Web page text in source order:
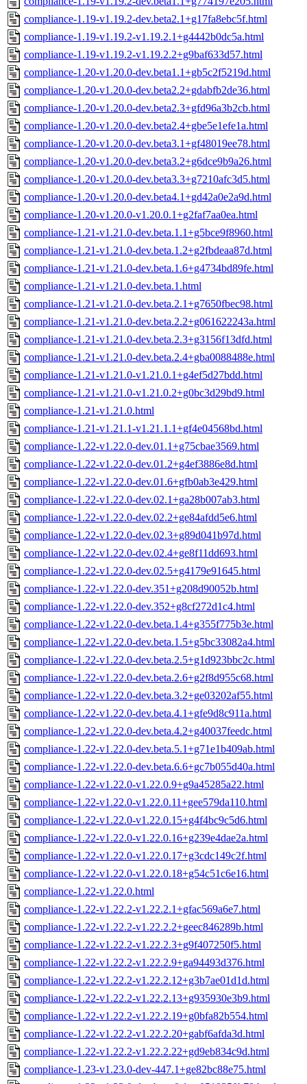
compliance-1.19-v1.19.2-dev.beta2.1+g17fa8ebc5f.html
compliance-1.19-v1.19.2-v1.19.2.1+g4442b0dc5a.html
compliance-1.19-v1.19.2-v1.19.2.2+g9baf633d57.html
compliance-1.20-v1.20.0-dev.beta1.1+gb5c2f5219d.html
compliance-1.20-v1.20.0-dev.beta2.2+gdabfb2de36.html
compliance-1.20-v1.20.0-dev.beta2.3+gfd96a3b2cb.html
compliance-1.20-v1.20.0-dev.beta2.4+gbe5e1efe1a.html
compliance-1.20-v1.20.0-dev.beta3.1+gf48019ee78.html
compliance-1.20-v1.20.0-dev.beta3.2+g6dce9b9a26.html
compliance-1.20-v1.20.0-dev.beta3.3+g7210afc3d5.html
compliance-1.20-v1.20.0-dev.beta4.1+gd42a0e2a9d.html
compliance-1.20-v1.20.0-v1.20.0.1+g2faf7aa0ea.html
compliance-1.21-v1.21.0-dev.beta.1.1+g5bce9f8960.html
compliance-1.21-v1.21.0-dev.beta.1.2+g2fbdeaa87d.html
compliance-1.21-v1.21.0-dev.beta.1.6+g4734bd89fe.html
compliance-1.21-v1.21.0-dev.beta.1.html
compliance-1.21-v1.21.0-dev.beta.2.1+g7650fbec98.html
compliance-1.21-v1.21.0-dev.beta.2.2+g061622243a.html
compliance-1.21-v1.21.0-dev.beta.2.3+g3156f13dfd.html
compliance-1.21-v1.21.0-dev.beta.2.4+gba0088488e.html
compliance-1.21-v1.21.0-v1.21.0.1+g4ef5d27bdd.html
compliance-1.21-v1.21.0-v1.21.0.2+g0bc3d29bd9.html
compliance-1.21-v1.21.0.html
compliance-1.21-v1.21.1-v1.21.1.1+gf4e04568bd.html
compliance-1.22-v1.22.0-dev.01.1+g75cbae3569.html
compliance-1.22-v1.22.0-dev.01.2+g4ef3886e8d.html
compliance-1.22-v1.22.0-dev.01.6+gfb0ab3e429.html
compliance-1.22-v1.22.0-dev.02.1+ga28b007ab3.html
compliance-1.22-v1.22.0-dev.02.2+ge84afdd5e6.html
compliance-1.22-v1.22.0-dev.02.3+g89d041b97d.html
compliance-1.22-v1.22.0-dev.02.4+ge8f11dd693.html
compliance-1.22-v1.22.0-dev.02.5+g4179e91645.html
compliance-1.22-v1.22.0-dev.351+g208d90052b.html
compliance-1.22-v1.22.0-dev.352+g8cf272d1c4.html
compliance-1.22-v1.22.0-dev.beta.1.4+g355f775b3e.html
compliance-1.22-v1.22.0-dev.beta.1.5+g5bc33082a4.html
compliance-1.22-v1.22.0-dev.beta.2.5+g1d923bbc2c.html
compliance-1.22-v1.22.0-dev.beta.2.6+g2f8d955c68.html
compliance-1.22-v1.22.0-dev.beta.3.2+ge03202af55.html
compliance-1.22-v1.22.0-dev.beta.4.1+gfe9d8c911a.html
compliance-1.22-v1.22.0-dev.beta.4.2+g40037feedc.html
compliance-1.22-v1.22.0-dev.beta.5.1+g71e1b409ab.html
compliance-1.22-v1.22.0-dev.beta.6.6+gc7b055d40a.html
compliance-1.22-v1.22.0-v1.22.0.9+g9a45285a22.html
compliance-1.22-v1.22.0-v1.22.0.11+gee579da110.html
compliance-1.22-v1.22.0-v1.22.0.15+g4f4bc9c5d6.html
compliance-1.22-v1.22.0-v1.22.0.16+g239e4dae2a.html
compliance-1.22-v1.22.0-v1.22.0.17+g3cdc149c2f.html
compliance-1.22-v1.22.0-v1.22.0.18+g54c51c6e16.html
compliance-1.22-v1.22.0.html
compliance-1.22-v1.22.2-v1.22.2.1+gfac569a6e7.html
compliance-1.22-v1.22.2-v1.22.2.2+geec846289b.html
compliance-1.22-v1.22.2-v1.22.2.3+g9f407250f5.html
compliance-1.22-v1.22.2-v1.22.2.9+ga94493d376.html
compliance-1.22-v1.22.2-v1.22.2.12+g3b7ae01d1d.html
compliance-1.22-v1.22.2-v1.22.2.13+g935930e3b9.html
compliance-1.22-v1.22.2-v1.22.2.19+g0bfa82b554.html
compliance-1.22-v1.22.2-v1.22.2.20+gabf6afda3d.html
compliance-1.22-v1.22.2-v1.22.2.22+gd9eb834c9d.html
compliance-1.23-v1.23.0-dev-447.1+ge82bc88e75.html